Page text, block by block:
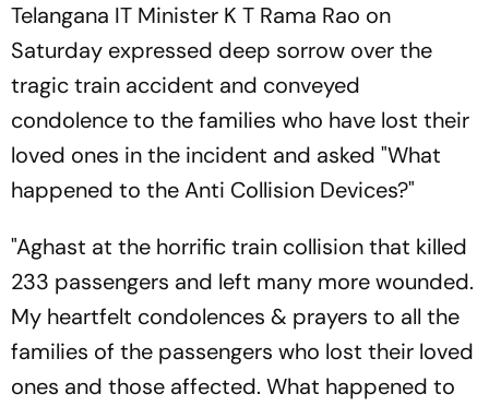
Telangana IT Minister K T Rama Rao on
Saturday expressed deep sorrow over the
tragic train accident and conveyed
condolence to the families who have lost their
loved ones in the incident and asked "What
happened to the Anti Collision Devices?"
"Aghast at the horrific train collision that killed
233 passengers and left many more wounded.
My heartfelt condolences & prayers to all the
families of the passengers who lost their loved
ones and those affected. What happened to